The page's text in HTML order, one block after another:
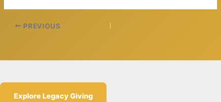
PREVIOUS
Explore Legacy Giving